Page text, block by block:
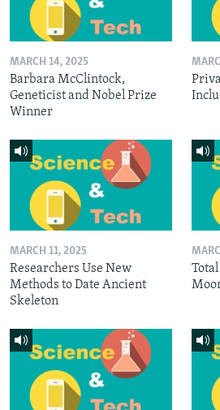
MARCH 14, 2025
Barbara McClintock,
Geneticist and Nobel Prize
Winner
MARCH 11, 2025
Researchers Use New
Methods to Date Ancient
Skeleton